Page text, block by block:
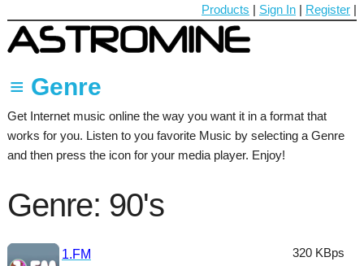
Products | Sign In | Register |
≡ Genre
60's
70's
90's
Ambient
Get Internet music online the way you want it in a format that
works for you. Listen to you favorite Music by selecting a Genre
and then press the icon for your media player. Enjoy!
Genre: 90's
1.FM
320 KBps